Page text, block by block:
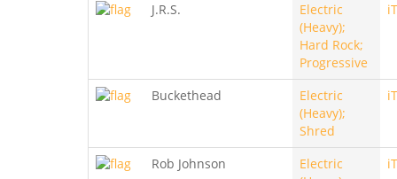
J.R.S.
Electric
(Heavy);
Hard Rock;
Progressive
Buckethead
Electric
(Heavy);
Shred
Rob Johnson
Electric